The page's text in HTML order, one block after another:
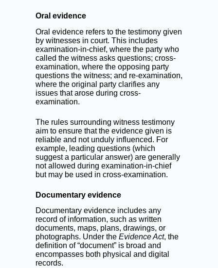
Oral evidence
Oral evidence refers to the testimony given
by witnesses in court. This includes
examination-in-chief, where the party who
called the witness asks questions; cross-
examination, where the opposing party
questions the witness; and re-examination,
where the original party clarifies any
issues that arose during cross-
examination.
The rules surrounding witness testimony
aim to ensure that the evidence given is
reliable and not unduly influenced. For
example, leading questions (which
suggest a particular answer) are generally
not allowed during examination-in-chief
but may be used in cross-examination.
Documentary evidence
Documentary evidence includes any
record of information, such as written
documents, maps, plans, drawings, or
photographs. Under the Evidence Act, the
definition of “document” is broad and
encompasses both physical and digital
records.